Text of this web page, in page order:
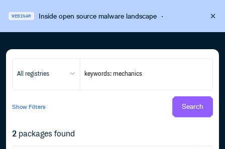
WEBINAR Inside open source malware landscape·
All registries
Show Filters Search
2 packages found